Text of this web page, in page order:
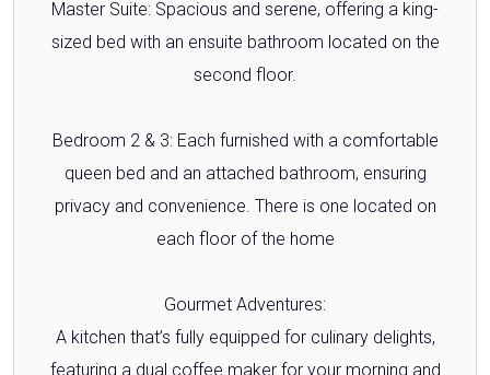
Master Suite: Spacious and serene, offering a king-
sized bed with an ensuite bathroom located on the
second floor.
Bedroom 2 & 3: Each furnished with a comfortable
queen bed and an attached bathroom, ensuring
privacy and convenience. There is one located on
each floor of the home
Gourmet Adventures:
A kitchen that’s fully equipped for culinary delights,
featuring a dual coffee maker for your morning and